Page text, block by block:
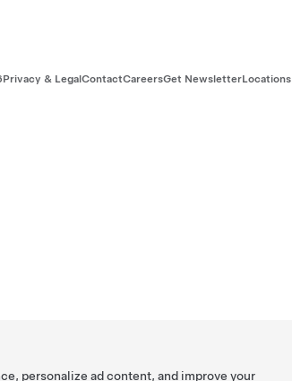
Privacy & LegalContactCareersGet NewsletterLocations
personalize ad content, and improve your